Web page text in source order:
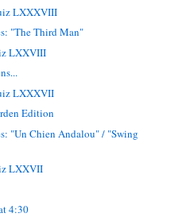
LXXXVIII
"The Third Man"
LXXVIII
LXXXVII
Edition
"Un Chien Andalou" / "Swing
LXXVII
4:30